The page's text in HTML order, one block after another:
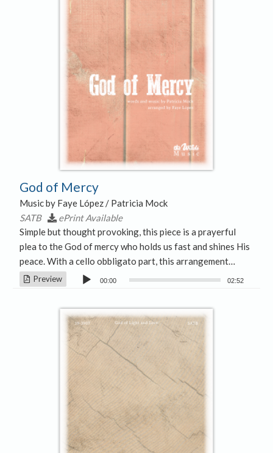
God of Mercy
Music by Faye López / Patricia Mock
SATB
ePrint Available
Simple but thought provoking, this piece is a prayerful
plea to the God of mercy who holds us fast and shines His
peace. With a cello obbligato part, this arrangement…
Preview
Audio
00:00 02:52